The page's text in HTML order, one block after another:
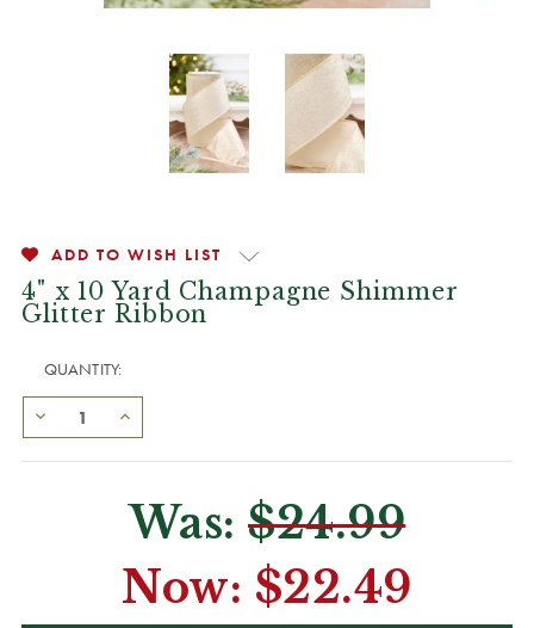
ADD TO WISH LIST
4" x 10 Yard Champagne Shimmer
Glitter Ribbon
QUANTITY:
Was:$24.99
Now: $22.49